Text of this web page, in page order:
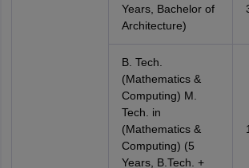
Years, Bachelor of
Architecture)
B. Tech.
(Mathematics &
Computing) M.
Tech. in
(Mathematics &
Computing) (5
Years, B.Tech. +